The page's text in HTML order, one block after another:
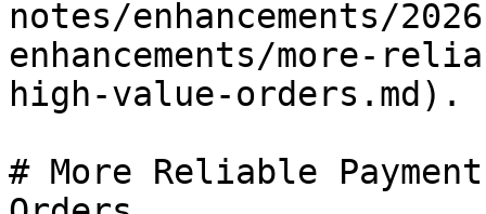
notes/enhancements/
enhancements/more-
high-value-orders.md).
# More Reliable